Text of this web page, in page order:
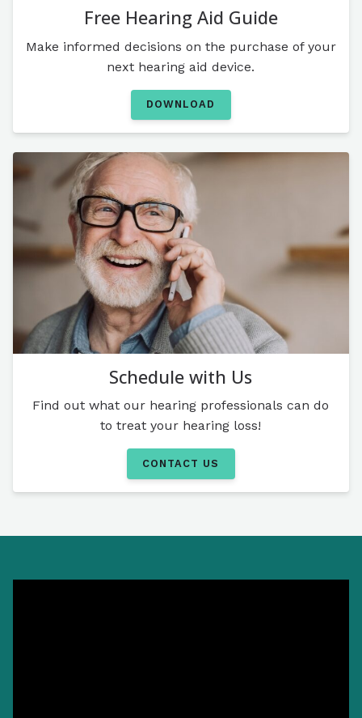
Free Hearing Aid Guide
Make informed decisions on the purchase of your
next hearing aid device.
DOWNLOAD
Schedule with Us
Find out what our hearing professionals can do
to treat your hearing loss!
CONTACT US